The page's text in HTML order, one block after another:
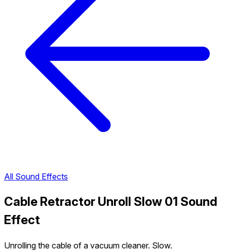
All Sound Effects
Cable Retractor Unroll Slow 01 Sound
Effect
Unrolling the cable of a vacuum cleaner. Slow.